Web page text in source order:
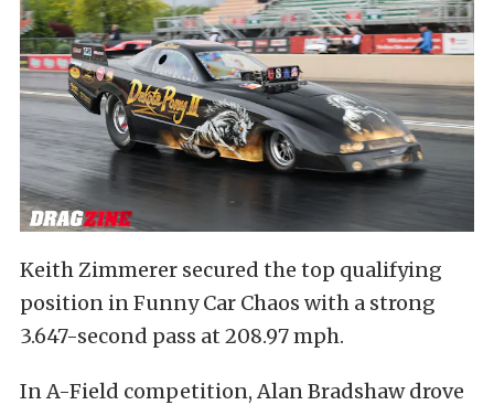
Keith Zimmerer secured the top qualifying
position in Funny Car Chaos with a strong
3.647-second pass at 208.97 mph.
In A-Field competition, Alan Bradshaw drove